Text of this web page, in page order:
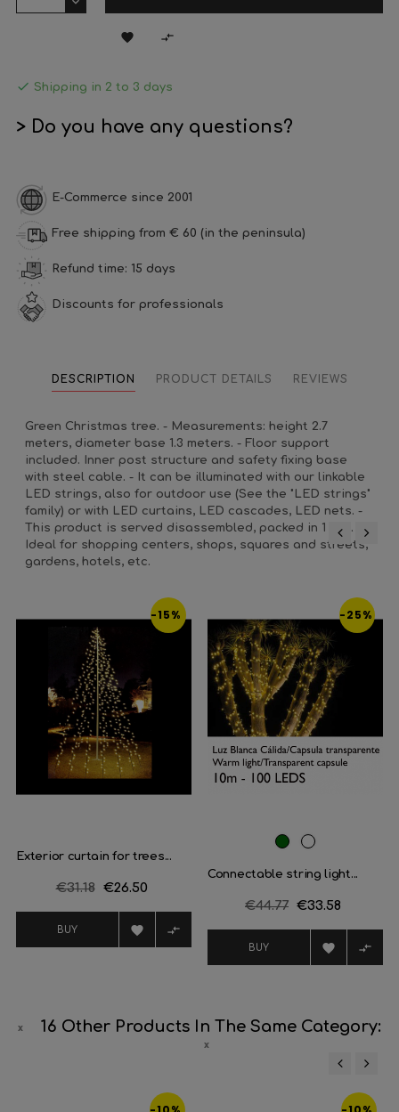
 
 Shipping in 2 to 3 days
> Do you have any questions?
E-Commerce since 2001
Free shipping from € 60 (in the peninsula)
Refund time: 15 days
Discounts for professionals
DESCRIPTION PRODUCT DETAILS REVIEWS
Green Christmas tree. - Measurements: height 2.7
meters, diameter base 1.3 meters. - Floor support
included. Inner post structure and safety fixing base
with steel cable. - It can be illuminated with our linkable
LED strings, also for outdoor use (See the "LED strings"
family) or with LED curtains, LED cascades, LED nets. -
This product is served disassembled, packed in 1 box. -
Ideal for shopping centers, shops, squares and streets,
gardens, hotels, etc.
-15%
Exterior curtain for trees...
Regular
€31.18 Price
€26.50
BUY  
-25%
Dark
White
Connectable string light...
Regular
€44.77 Price
€33.58
BUY  
›
16 Other Products In The Same Category: